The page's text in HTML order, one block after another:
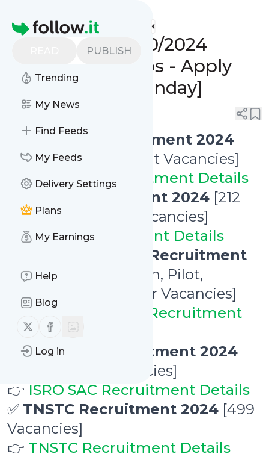
Homepage
PUBLISH
Trending
My News
Find Feeds
My Feeds
Delivery Settings
Plans
My Earnings
Help
Blog
Follow us on X (twitter)
Follow us on Facebook
Log in
🔥 Last Date 21/10/2024
Government Jobs - Apply
Online Now! [Monday]
NABARD Recruitment 2024
[108 Office Attendant Vacancies]
👉NABARD Recruitment Details
HURL Recruitment 2024 [212
Engineer Trainee Vacancies]
👉HURL Recruitment Details
Konkan Railway Recruitment
2024[190 Pointsman, Pilot,
Technician, Engineer Vacancies]
👉Konkan Railway Recruitment
Details
✅ISRO SAC Recruitment 2024
[22 Research Vacancies]
👉 ISRO SAC Recruitment Details
✅ TNSTC Recruitment 2024 [499
Vacancies]
👉 TNSTC Recruitment Details